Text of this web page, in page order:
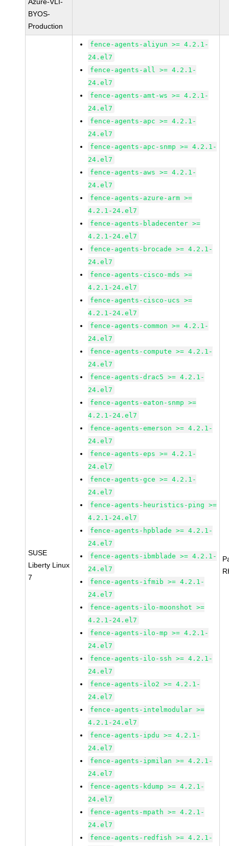
BYOS-
Production
SUSE
Liberty Linux
7
fence-agents-aliyun >= 4.2.1-
24.el7
fence-agents-all >= 4.2.1-
24.el7
fence-agents-amt-ws >= 4.2.1-
24.el7
fence-agents-apc >= 4.2.1-
24.el7
fence-agents-apc-snmp >= 4.2.1-
24.el7
fence-agents-aws >= 4.2.1-
24.el7
fence-agents-azure-arm >=
4.2.1-24.el7
fence-agents-bladecenter >=
4.2.1-24.el7
fence-agents-brocade >= 4.2.1-
24.el7
fence-agents-cisco-mds >=
4.2.1-24.el7
fence-agents-cisco-ucs >=
4.2.1-24.el7
fence-agents-common >= 4.2.1-
24.el7
fence-agents-compute >= 4.2.1-
24.el7
fence-agents-drac5 >= 4.2.1-
24.el7
fence-agents-eaton-snmp >=
4.2.1-24.el7
fence-agents-emerson >= 4.2.1-
24.el7
fence-agents-eps >= 4.2.1-
24.el7
fence-agents-gce >= 4.2.1-
24.el7
fence-agents-heuristics-ping >=
4.2.1-24.el7
fence-agents-hpblade >= 4.2.1-
24.el7
fence-agents-ibmblade >= 4.2.1-
24.el7
fence-agents-ifmib >= 4.2.1-
24.el7
fence-agents-ilo-moonshot >=
4.2.1-24.el7
fence-agents-ilo-mp >= 4.2.1-
24.el7
fence-agents-ilo-ssh >= 4.2.1-
24.el7
fence-agents-ilo2 >= 4.2.1-
24.el7
fence-agents-intelmodular >=
4.2.1-24.el7
fence-agents-ipdu >= 4.2.1-
24.el7
fence-agents-ipmilan >= 4.2.1-
24.el7
fence-agents-kdump >= 4.2.1-
24.el7
fence-agents-mpath >= 4.2.1-
24.el7
fence-agents-redfish >= 4.2.1-